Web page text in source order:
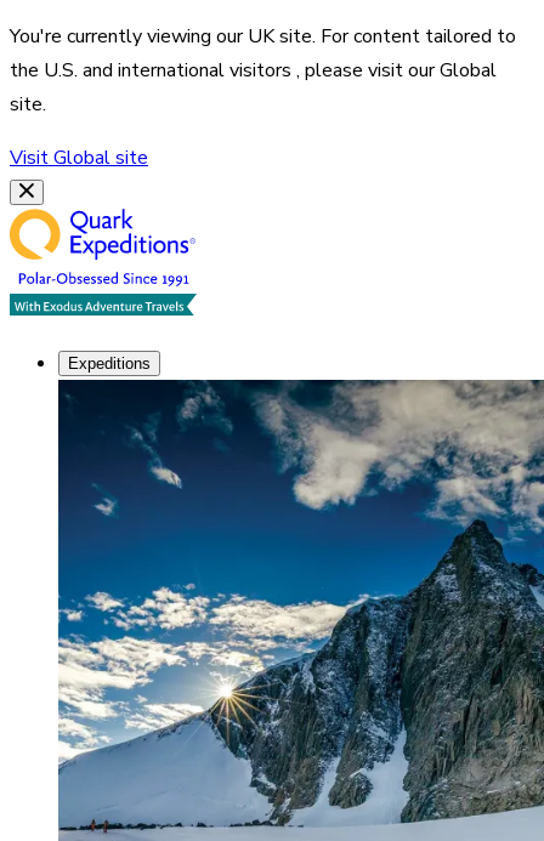
You're currently viewing ourUKsite. For content tailored to
the U.S. and international visitors , please visit ourGlobal
site.
VisitGlobalsite
Expeditions